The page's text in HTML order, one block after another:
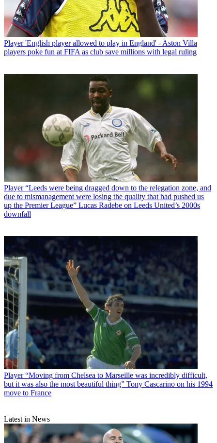
Player 'English player allowed to play in England' - Aston Villa
players poke fun at FIFA as club save millions with legal ruling
Player “Leeds were being dragged down to the relegation zone, and
due to mismanagement were losing the quality that had pushed us
up the Premier League” Lucas Radebe on Leeds United’s 2000s
downfall
Player “Moving from Chelsea to Marseille was incredibly difficult,
but it was also the most beautiful thing” Tony Cascarino on his 1994
move to France
Latest in News